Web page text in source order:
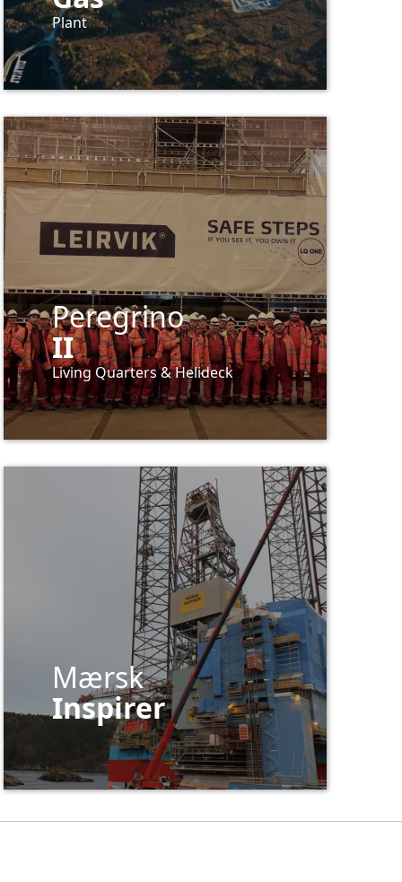
Plant
Peregrino
II
Living Quarters&Helideck
Mærsk
Inspirer